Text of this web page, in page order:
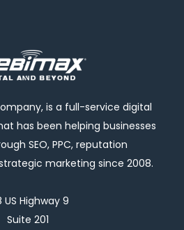
is a full-service digital
has been helping businesses
SEO, PPC, reputation
marketing since 2008.
US Highway 9
Suite 201